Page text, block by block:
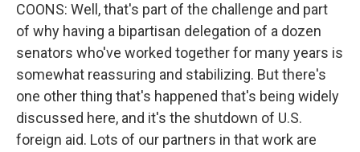
COONS: Well, that's part of the challenge and part
of why having a bipartisan delegation of a dozen
senators who've worked together for many years is
somewhat reassuring and stabilizing. But there's
one other thing that's happened that's being widely
discussed here, and it's the shutdown of U.S.
foreign aid. Lots of our partners in that work are